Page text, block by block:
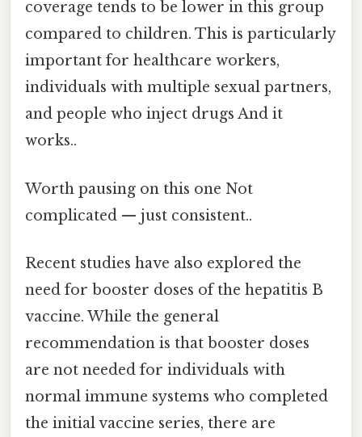
coverage tends to be lower in this group
compared to children. This is particularly
important for healthcare workers,
individuals with multiple sexual partners,
and people who inject drugs And it
works..
Worth pausing on this one Not
complicated — just consistent..
Recent studies have also explored the
need for booster doses of the hepatitis B
vaccine. While the general
recommendation is that booster doses
are not needed for individuals with
normal immune systems who completed
the initial vaccine series, there are